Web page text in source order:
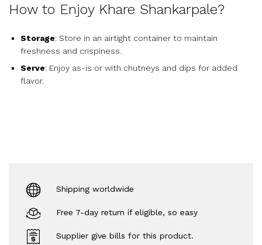
How to Enjoy Khare Shankarpale?
Storage: Store in an airtight container to maintain
freshness and crispiness.
Serve: Enjoy as-is or with chutneys and dips for added
flavor.
Shipping worldwide
Free 7-day return if eligible, so easy
Supplier give bills for this product.